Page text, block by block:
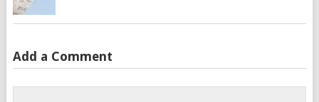
Add a Comment